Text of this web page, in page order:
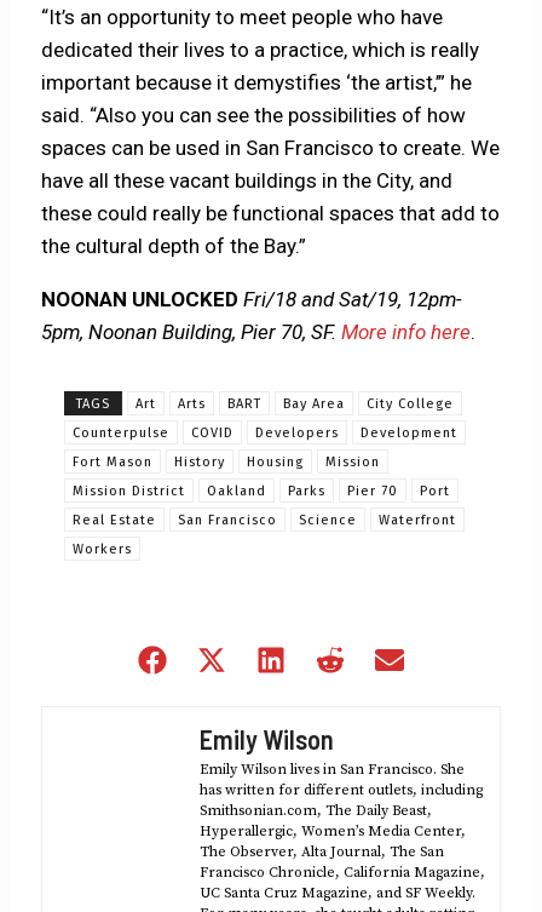
“It’s an opportunity to meet people who have
dedicated their lives to a practice, which is really
important because it demystifies ‘the artist,’” he
said. “Also you can see the possibilities of how
spaces can be used in San Francisco to create. We
have all these vacant buildings in the City, and
these could really be functional spaces that add to
the cultural depth of the Bay.”
NOONAN UNLOCKEDFri/18 and Sat/19, 12pm-
5pm, Noonan Building, Pier 70, SF. More info here.
TAGS Art Arts BART Bay Area
City College
Counterpulse
COVID Developers
Development
Fort Mason
History Housing
Mission
Mission District
Oakland Parks Pier 70
Port
Real Estate
San Francisco Science
Waterfront
Workers
Share
Share
(Twitter)
Share
Share
Emily Wilson
Emily Wilson lives in San Francisco. She
has written for different outlets, including
Smithsonian.com, The Daily Beast,
Hyperallergic, Women’s Media Center,
The Observer, Alta Journal, The San
Francisco Chronicle, California Magazine,
UC Santa Cruz Magazine, and SF Weekly.